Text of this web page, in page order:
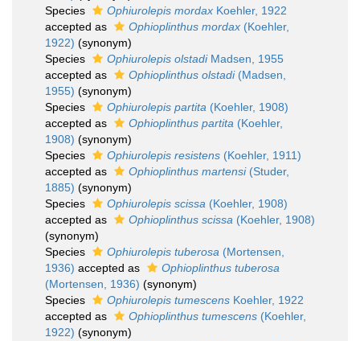
Species
Ophiurolepis mordax Koehler, 1922
accepted as
Ophioplinthus mordax (Koehler,
1922) (synonym)
Species
Ophiurolepis olstadiMadsen, 1955
accepted as
Ophioplinthus olstadi(Madsen,
1955) (synonym)
Species
Ophiurolepis partita (Koehler, 1908)
accepted as
Ophioplinthus partita (Koehler,
1908) (synonym)
Species
Ophiurolepis resistens (Koehler, 1911)
accepted as
Ophioplinthus martensi(Studer,
1885) (synonym)
Species
Ophiurolepis scissa (Koehler, 1908)
accepted as
Ophioplinthus scissa (Koehler, 1908)
(synonym)
Species
Ophiurolepis tuberosa (Mortensen,
1936) accepted as
Ophioplinthus tuberosa
(Mortensen, 1936) (synonym)
Species
Ophiurolepis tumescens Koehler, 1922
accepted as
Ophioplinthus tumescens (Koehler,
1922) (synonym)